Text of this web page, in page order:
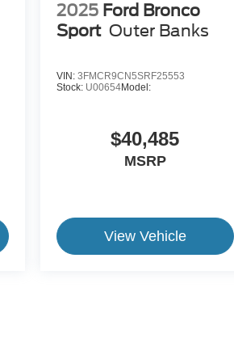
2025 Ford Bronco
Sport Outer Banks
VIN: 3FMCR9CN5SRF25553
Stock: U00654Model:
$40,485
MSRP
View Vehicle